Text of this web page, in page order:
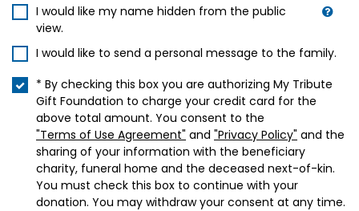
I would like my name hidden from the public
view.
I would like to send a personal message to the family.
* By checking this box you are authorizing My Tribute
Gift Foundation to charge your credit card for the
above total amount. You consent to the
"Terms of Use Agreement" and "Privacy Policy" and the
sharing of your information with the beneficiary
charity, funeral home and the deceased next-of-kin.
You must check this box to continue with your
donation. You may withdraw your consent at any time.